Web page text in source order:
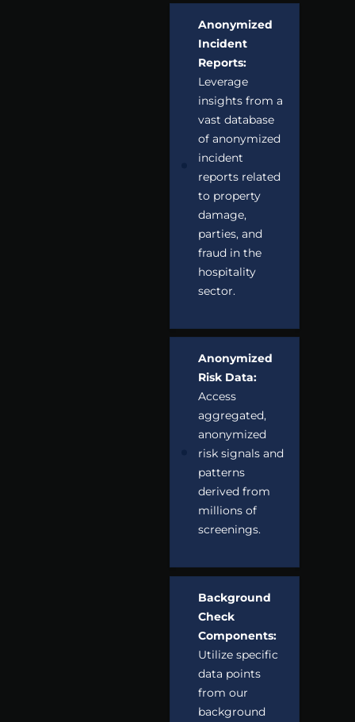
Anonymized
Incident
Reports:
Leverage
insights from a
vast database
of anonymized
incident
reports related
to property
damage,
parties, and
fraud in the
hospitality
sector.
Anonymized
Risk Data:
Access
aggregated,
anonymized
risk signals and
patterns
derived from
millions of
screenings.
Background
Check
Components:
Utilize specific
data points
from our
background